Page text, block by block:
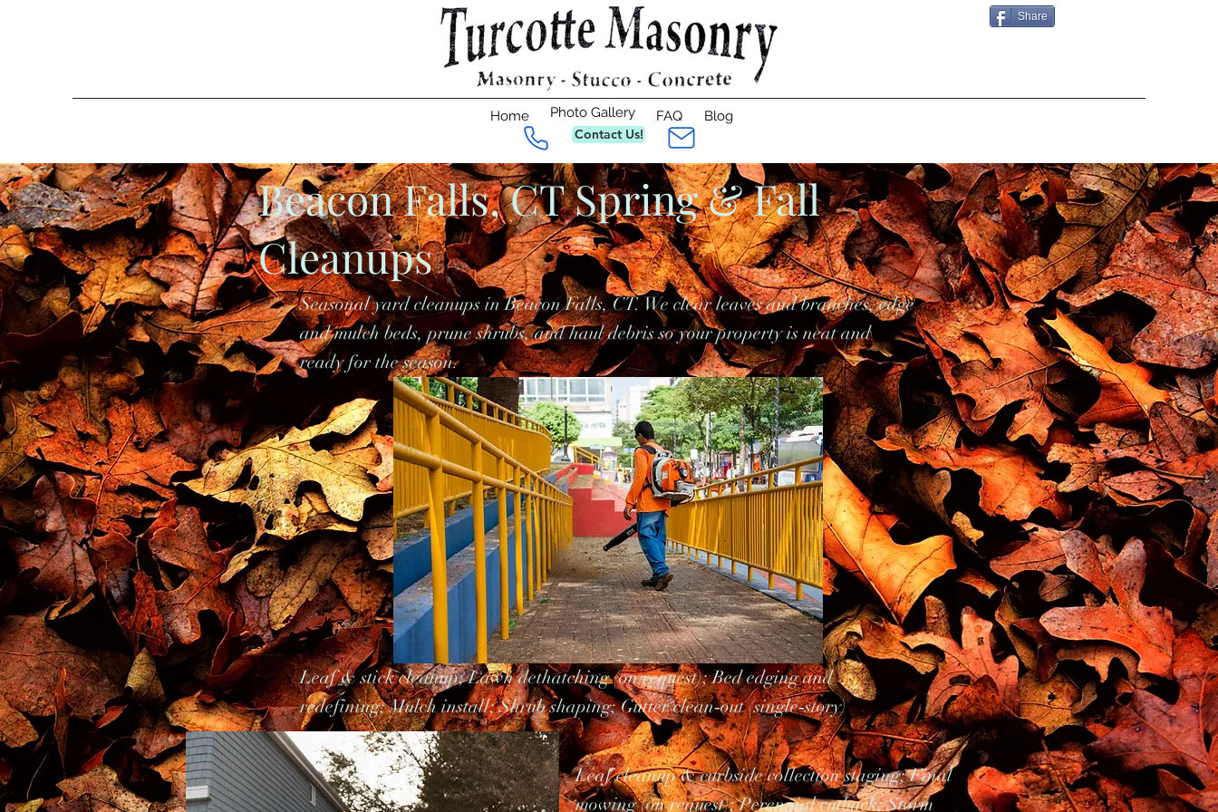
Share
Contact Us!
Home Photo Gallery FAQ Blog
Beacon Falls, CT Spring & Fall
Cleanups
Seasonal yard cleanups in Beacon Falls, CT. We clear leaves and branches, edge
and mulch beds, prune shrubs, and haul debris so your property is neat and
ready for the season.
Leaf & stick cleanup; Lawn dethatching (on request); Bed edging and
redefining; Mulch install; Shrub shaping; Gutter clean‑out (single‑story)
Leaf cleanup & curbside collection staging; Final
mowing (on request); Perennial cutback; Storm